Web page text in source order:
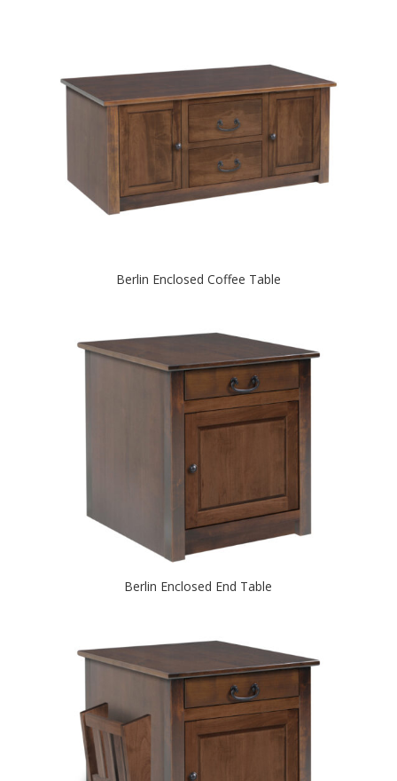
Berlin Enclosed Coffee Table
Berlin Enclosed End Table